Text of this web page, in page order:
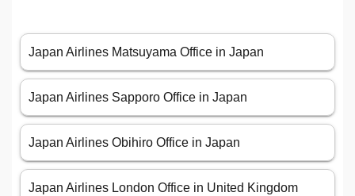
Japan Airlines Matsuyama Office in Japan
Japan Airlines Sapporo Office in Japan
Japan Airlines Obihiro Office in Japan
Japan Airlines London Office in United Kingdom